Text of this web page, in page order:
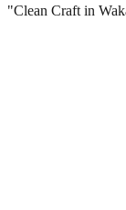
​"Clean Craft in